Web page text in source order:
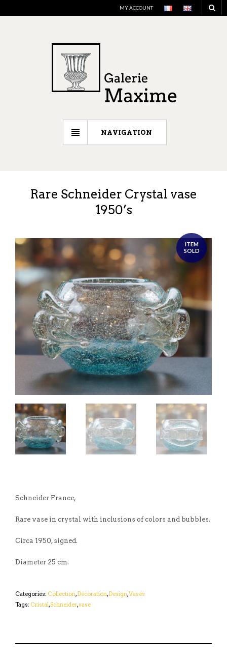
MY ACCOUNT
NAVIGATION
Rare Schneider Crystal vase
1950’s
ITEM
SOLD
Schneider France,
Rare vase in crystal with inclusions of colors and bubbles.
Circa 1950, signed.
Diameter 25 cm.
Categories: Collection,Decoration,Design,Vases
Tags: Cristal,Schneider,vase